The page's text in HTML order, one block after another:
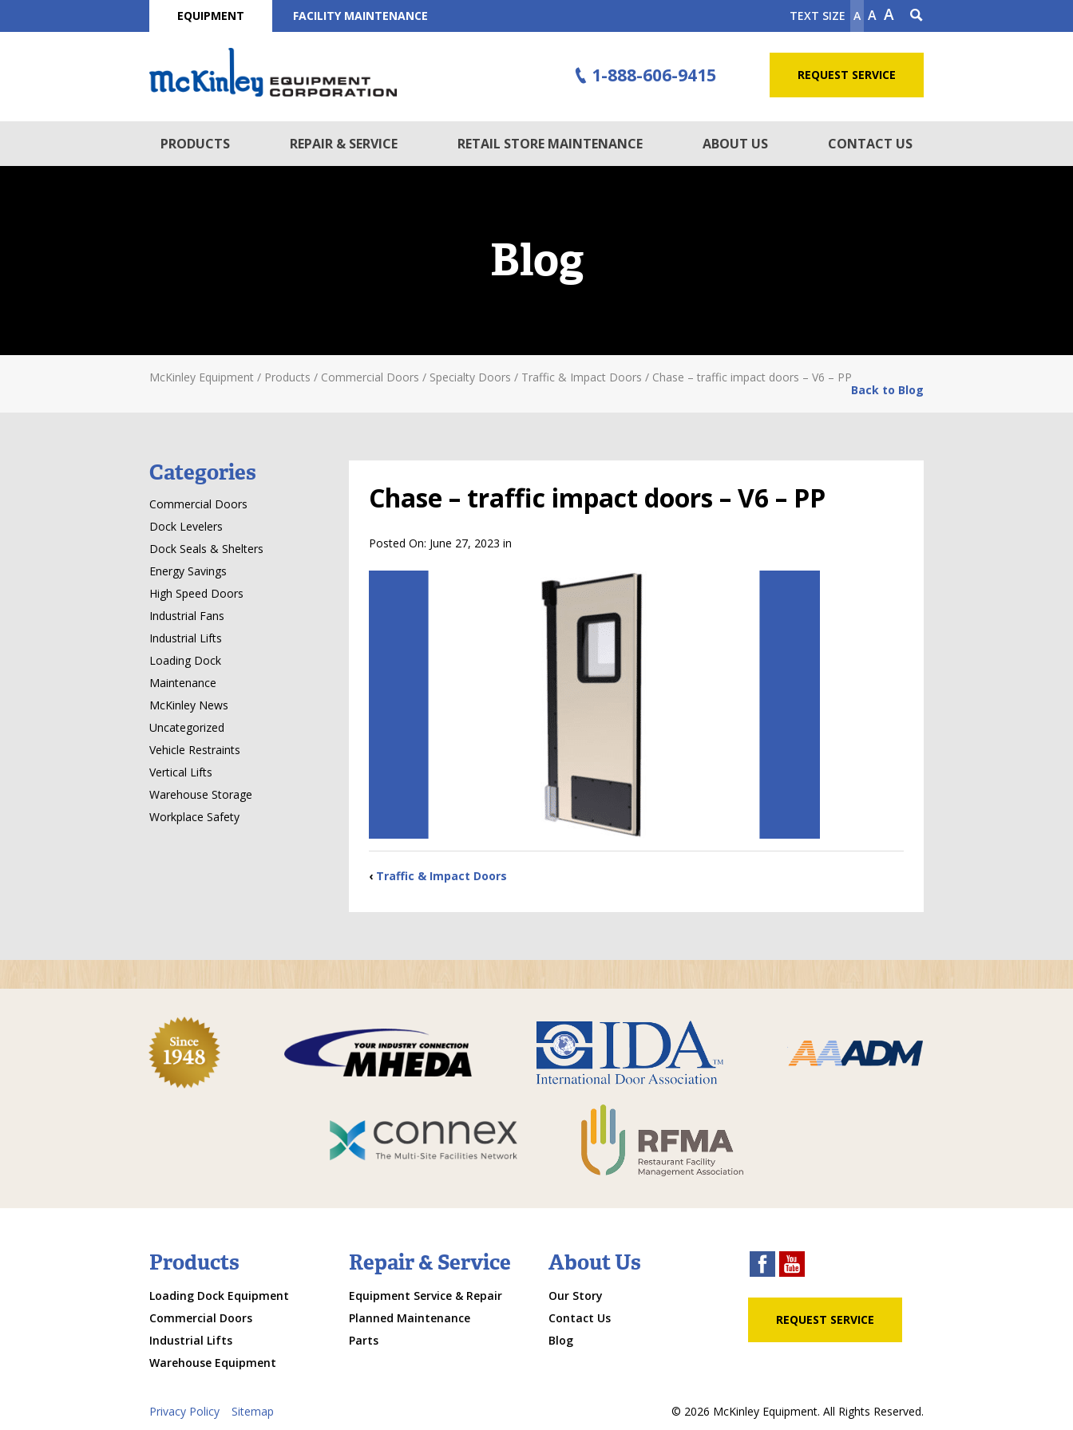
EQUIPMENT FACILITY MAINTENANCE TEXT SIZE A A A
1-888-606-9415 REQUEST SERVICE
PRODUCTS REPAIR & SERVICE RETAIL STORE MAINTENANCE ABOUT US CONTACT US
Blog
McKinley Equipment / Products / Commercial Doors / Specialty Doors / Traffic & Impact Doors / Chase – traffic impact doors – V6 – PP
Back to Blog
Chase – traffic impact doors – V6 – PP
Posted On: June 27, 2023 in
‹ Traffic & Impact Doors
Categories
Commercial Doors
Dock Levelers
Dock Seals & Shelters
Energy Savings
High Speed Doors
Industrial Fans
Industrial Lifts
Loading Dock
Maintenance
McKinley News
Uncategorized
Vehicle Restraints
Vertical Lifts
Warehouse Storage
Workplace Safety
Products
Loading Dock Equipment
Commercial Doors
Industrial Lifts
Warehouse Equipment
Repair & Service
Equipment Service & Repair
Planned Maintenance
Parts
About Us
Our Story
Contact Us
Blog
REQUEST SERVICE
Privacy Policy Sitemap © 2026 McKinley Equipment. All Rights Reserved.